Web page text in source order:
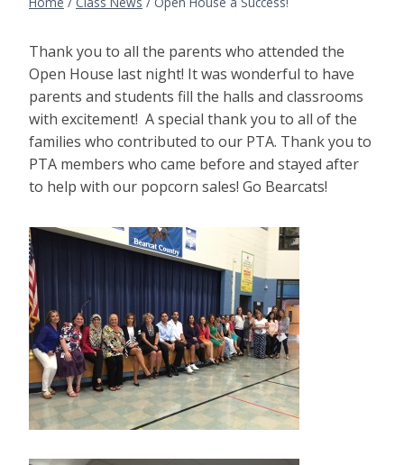
Thank you to all the parents who attended the
Open House last night! It was wonderful to have
parents and students fill the halls and classrooms
with excitement! A special thank you to all of the
families who contributed to our PTA. Thank you to
PTA members who came before and stayed after
to help with our popcorn sales! Go Bearcats!